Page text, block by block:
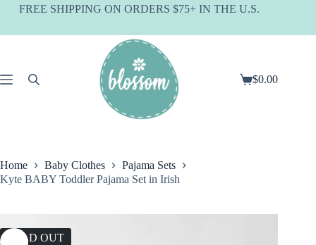
SkipFREE SHIPPING ON ORDERS $75+ IN THE U.S.
Shopping
$0.00
Home Baby Clothes
Pajama Sets
Kyte BABY Toddler Pajama Set in Irish
SOLD OUT